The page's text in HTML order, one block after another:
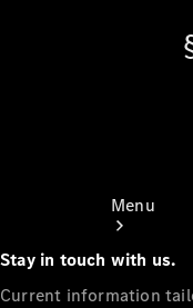
Menu
Stay in touch with us.
Current information